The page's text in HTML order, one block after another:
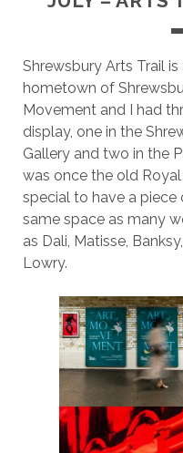
Shrewsbury Arts Trail
hometown of
Movement and I had
display, one in the
Gallery and two in the
was once the old
special to have a piece
same space as many
as Dali, Matisse,
Lowry.